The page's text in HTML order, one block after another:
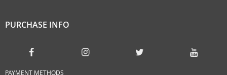
PURCHASE INFO
PAYMENT METHODS